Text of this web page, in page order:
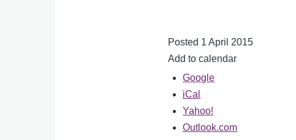
Posted 1 April 2015
Add to calendar
Google
iCal
Yahoo!
Outlook.com